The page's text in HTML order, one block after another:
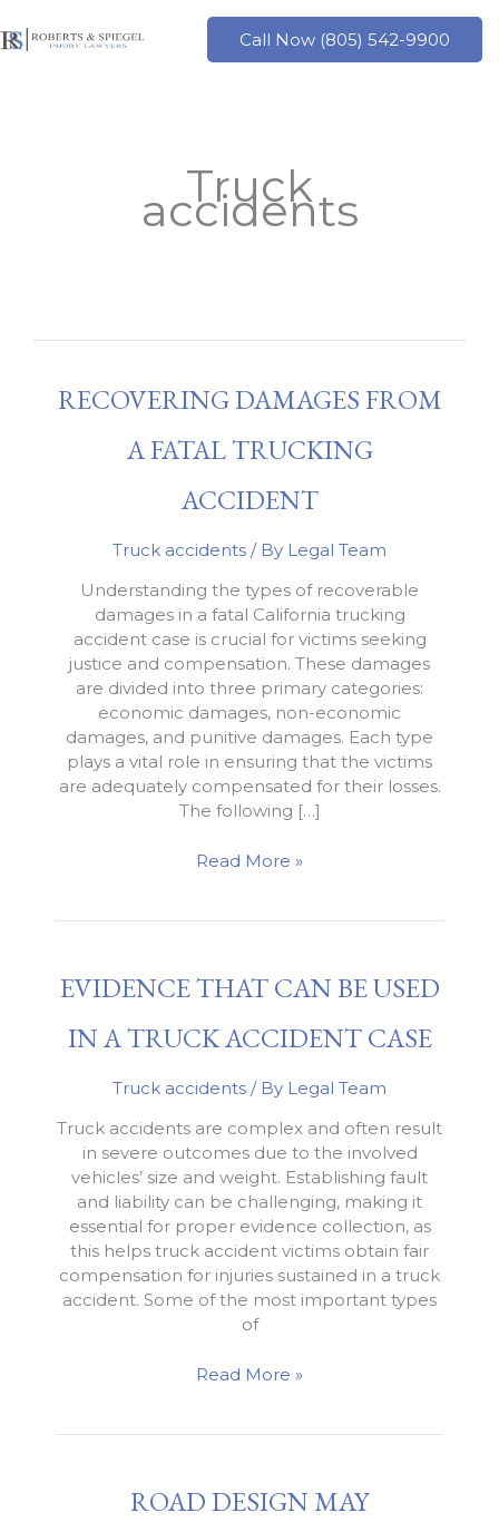
to
Call Now (805) 542-9900
Truck
accidents
RECOVERING DAMAGES FROM
A FATAL TRUCKING
ACCIDENT
Truck accidents / By Legal Team
Understanding the types of recoverable
damages in a fatal California trucking
accident case is crucial for victims seeking
justice and compensation. These damages
are divided into three primary categories:
economic damages, non-economic
damages, and punitive damages. Each type
plays a vital role in ensuring that the victims
are adequately compensated for their losses.
The following […]
Recovering
Trucking
Read More »
EVIDENCE THAT CAN BE USED
IN A TRUCK ACCIDENT CASE
Truck accidents / By Legal Team
Truck accidents are complex and often result
in severe outcomes due to the involved
vehicles’ size and weight. Establishing fault
and liability can be challenging, making it
essential for proper evidence collection, as
this helps truck accident victims obtain fair
compensation for injuries sustained in a truck
accident. Some of the most important types
of
Evidence
in
Read More »
ROAD DESIGN MAY